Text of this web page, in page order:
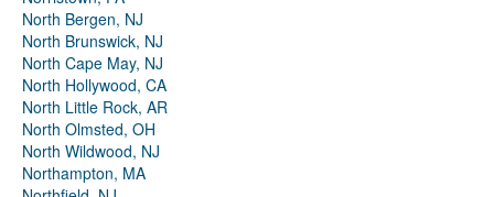
North Bergen, NJ
North Brunswick, NJ
North Cape May, NJ
North Hollywood, CA
North Little Rock, AR
North Olmsted, OH
North Wildwood, NJ
Northampton, MA